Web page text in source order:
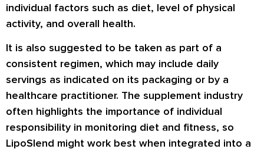
individual factors such as diet, level of physical
activity, and overall health.
It is also suggested to be taken as part of a
consistent regimen, which may include daily
servings as indicated on its packaging or by a
healthcare practitioner. The supplement industry
often highlights the importance of individual
responsibility in monitoring diet and fitness, so
LipoSlend might work best when integrated into a